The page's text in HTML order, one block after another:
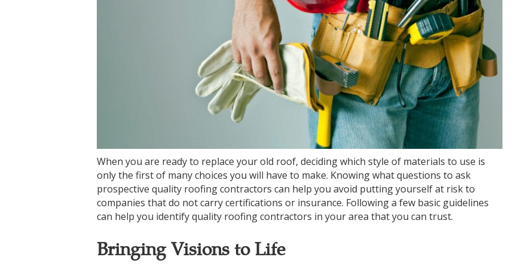
When you are ready to replace your old roof, deciding which style of materials to use is
only the first of many choices you will have to make. Knowing what questions to ask
prospective quality roofing contractors can help you avoid putting yourself at risk to
companies that do not carry certifications or insurance. Following a few basic guidelines
can help you identify quality roofing contractors in your area that you can trust.
Bringing Visions to Life